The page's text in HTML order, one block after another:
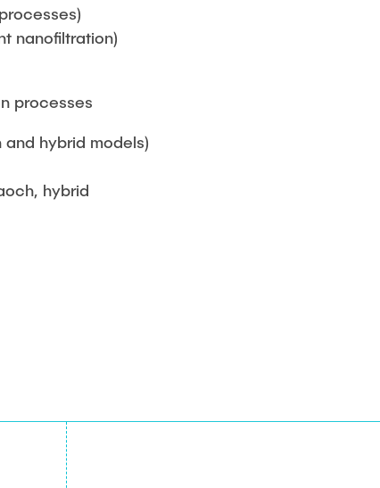
nanofiltration)
processes
hybrid models)
hybrid